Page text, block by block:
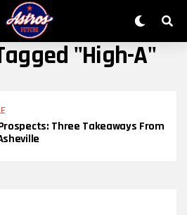
"high-A"
Three Takeaways From